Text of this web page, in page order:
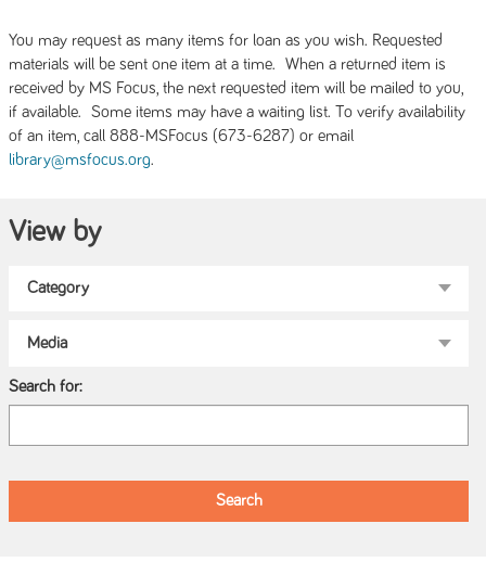
You may request as many items for loan as you wish. Requested
materials will be sent one item at a time. When a returned item is
received by MS Focus, the next requested item will be mailed to you,
if available. Some items may have a waiting list. To verify availability
of an item, call 888-MSFocus (673-6287) or email
library@msfocus.org.
View by
Search for: